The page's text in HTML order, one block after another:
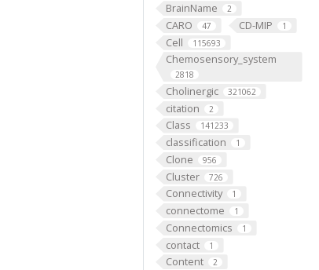
BrainName 2
CARO 47 CD-MIP 1
Cell 115693
Chemosensory_system
2818
Cholinergic 321062
citation 2
Class 141233
classification 1
Clone 956
Cluster 726
Connectivity 1
connectome 1
Connectomics 1
contact 1
Content 2